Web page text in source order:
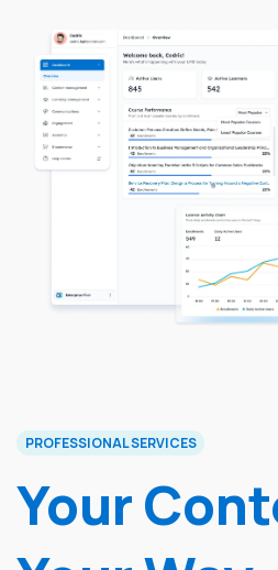
PROFESSIONAL SERVICES
Your